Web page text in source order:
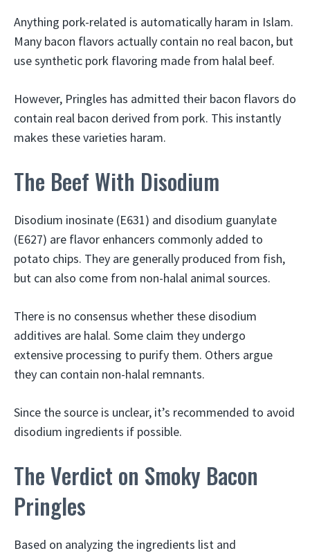
Anything pork-related is automatically haram in Islam.
Many bacon flavors actually contain no real bacon, but
use synthetic pork flavoring made from halal beef.
However, Pringles has admitted their bacon flavors do
contain real bacon derived from pork. This instantly
makes these varieties haram.
The Beef With Disodium
Disodium inosinate (E631) and disodium guanylate
(E627) are flavor enhancers commonly added to
potato chips. They are generally produced from fish,
but can also come from non-halal animal sources.
There is no consensus whether these disodium
additives are halal. Some claim they undergo
extensive processing to purify them. Others argue
they can contain non-halal remnants.
Since the source is unclear, it’s recommended to avoid
disodium ingredients if possible.
The Verdict on Smoky Bacon
Pringles
Based on analyzing the ingredients list and